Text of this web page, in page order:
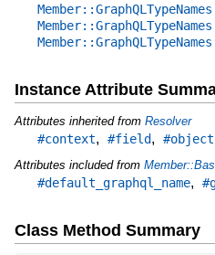
Instance Attribute
Attributes inherited from Resolver
#context, #field, #object
Attributes included from
#default_graphql_name,
Class Method Summary